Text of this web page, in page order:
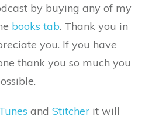
by buying any of my
books tab. Thank you in
you. If you have
thank you so much you
and Stitcher it will